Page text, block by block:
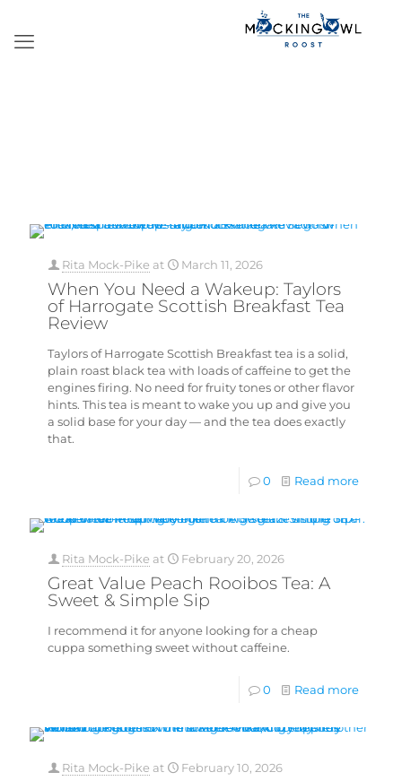
Rita Mock-Pike at March 11, 2026
When You Need a Wakeup: Taylors
of Harrogate Scottish Breakfast Tea
Review
Taylors of Harrogate Scottish Breakfast tea is a solid,
plain roast black tea with loads of caffeine to get the
engines firing. No need for fruity tones or other flavor
hints. This tea is meant to wake you up and give you
a solid base for your day — and the tea does exactly
that.
0 Read more
Rita Mock-Pike at February 20, 2026
Great Value Peach Rooibos Tea: A
Sweet & Simple Sip
I recommend it for anyone looking for a cheap
cuppa something sweet without caffeine.
0 Read more
Rita Mock-Pike at February 10, 2026